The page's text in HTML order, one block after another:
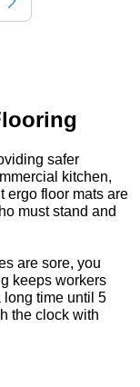
safer
kitchen,
ergo floor mats are
must stand and
are sore, you
keeps workers
long time until 5
the clock with